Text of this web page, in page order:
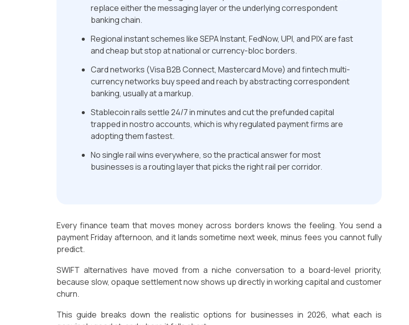
replace either the messaging layer or the underlying correspondent
banking chain.
Regional instant schemes like SEPA Instant, FedNow, UPI, and PIX are fast
and cheap but stop at national or currency-bloc borders.
Card networks (Visa B2B Connect, Mastercard Move) and fintech multi-
currency networks buy speed and reach by abstracting correspondent
banking, usually at a markup.
Stablecoin rails settle 24/7 in minutes and cut the prefunded capital
trapped in nostro accounts, which is why regulated payment firms are
adopting them fastest.
No single rail wins everywhere, so the practical answer for most
businesses is a routing layer that picks the right rail per corridor.
Every finance team that moves money across borders knows the feeling. You send a
payment Friday afternoon, and it lands sometime next week, minus fees you cannot fully
predict.
SWIFT alternatives have moved from a niche conversation to a board-level priority,
because slow, opaque settlement now shows up directly in working capital and customer
churn.
This guide breaks down the realistic options for businesses in 2026, what each is